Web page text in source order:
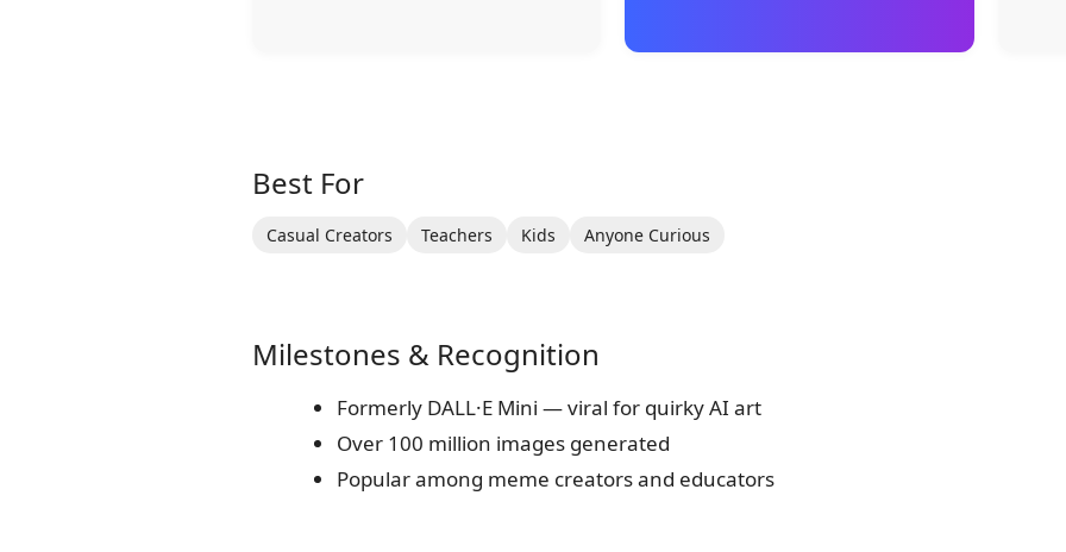
Best For
Casual Creators Teachers Kids Anyone Curious
Milestones & Recognition
Formerly DALL·E Mini — viral for quirky AI art
Over 100 million images generated
Popular among meme creators and educators